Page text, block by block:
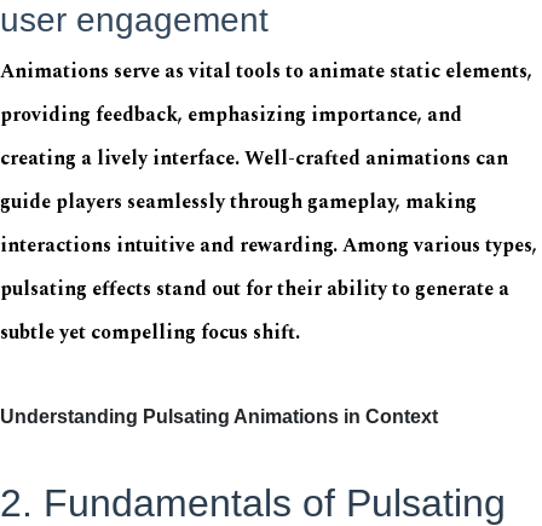
user engagement
Animations serve as vital tools to animate static elements,
providing feedback, emphasizing importance, and
creating a lively interface. Well-crafted animations can
guide players seamlessly through gameplay, making
interactions intuitive and rewarding. Among various types,
pulsating effects stand out for their ability to generate a
subtle yet compelling focus shift.
Understanding Pulsating Animations in Context
2. Fundamentals of Pulsating